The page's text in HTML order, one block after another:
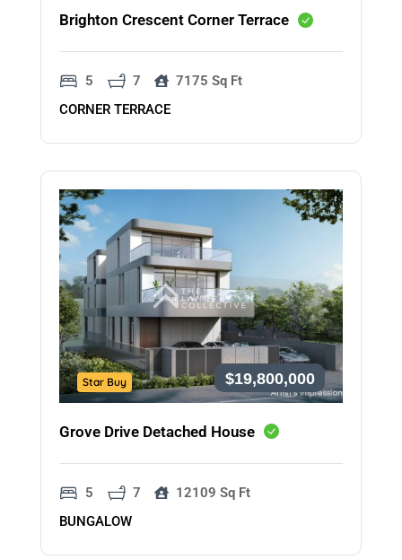
Brighton Crescent Corner Terrace
5 7
7175 Sq Ft
CORNER TERRACE
Star Buy $19,800,000
Grove Drive Detached House
5 7
12109 Sq Ft
BUNGALOW